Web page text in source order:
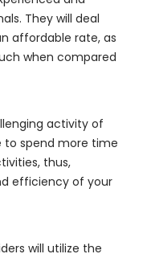
They will deal
affordable rate, as
when compared
activity of
to spend more time
thus,
efficiency of your
will utilize the